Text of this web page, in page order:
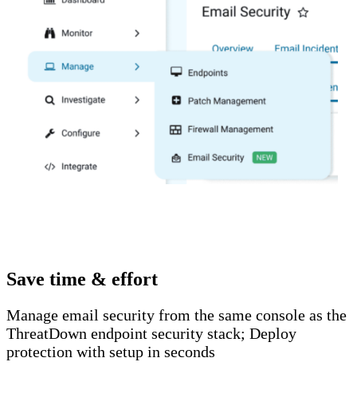
Save time & effort
Manage email security from the same console as the
ThreatDown endpoint security stack; Deploy
protection with setup in seconds